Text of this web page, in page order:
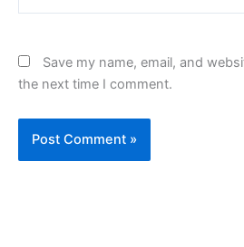
Save my name, email, and
the next time I comment.